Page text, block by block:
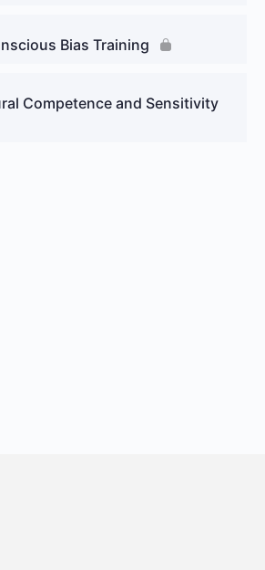
Bias Training
Competence and Sensitivity